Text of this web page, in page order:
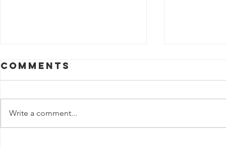
Comments
Write a comment...